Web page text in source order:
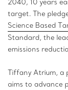
2040, 10 years
target. The
Science Based
Standard, the
emissions
Tiffany Atrium, a
aims to advance